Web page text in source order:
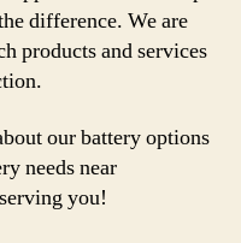
difference. We are
products and services
our battery options
needs near
you!